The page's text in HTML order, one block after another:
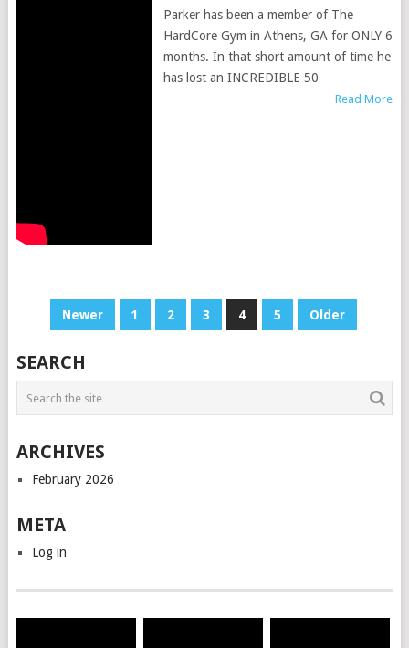
Parker has been a member of The
HardCore Gym in Athens, GA for ONLY 6
months. In that short amount of time he
has lost an INCREDIBLE 50
Read More
POSTSNewer 1 2 3 4 5 Older
SEARCH
ARCHIVES
February 2026
META
Log in